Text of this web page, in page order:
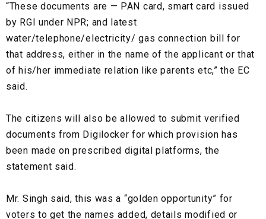
“These documents are — PAN card, smart card issued
by RGI under NPR; and latest
water/telephone/electricity/ gas connection bill for
that address, either in the name of the applicant or that
of his/her immediate relation like parents etc,” the EC
said.
The citizens will also be allowed to submit verified
documents from Digilocker for which provision has
been made on prescribed digital platforms, the
statement said.
Mr. Singh said, this was a “golden opportunity” for
voters to get the names added, details modified or